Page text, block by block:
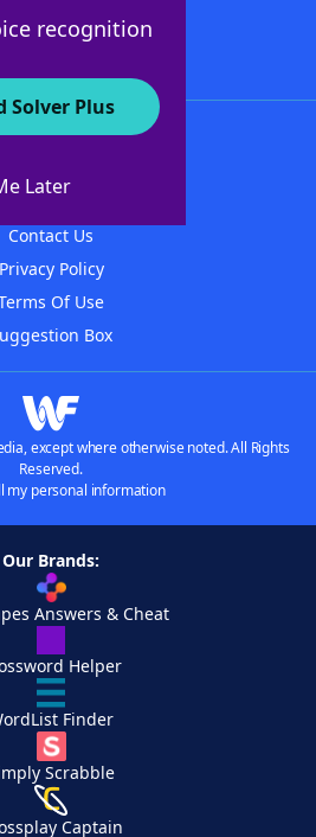
recognition
Solver Plus
Later
WordFinder
Contact Us
Privacy Policy
Of Use
Box
except where otherwise noted. All Rights
Reserved.
my personal information
Our Brands:
Answers & Cheat
Helper
Finder
Scrabble
Captain